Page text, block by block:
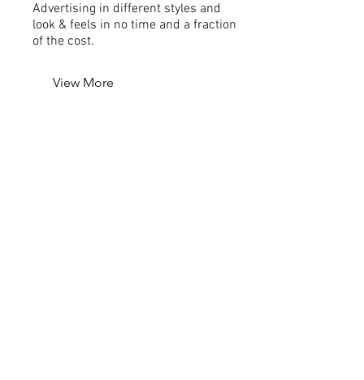
Advertising in different styles and
look & feels in no time and a fraction
of the cost.
View More